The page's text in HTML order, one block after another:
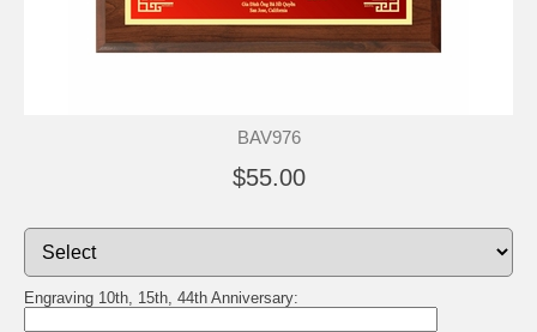
BAV976
$55.00
Engraving 10th, 15th, 44th Anniversary: